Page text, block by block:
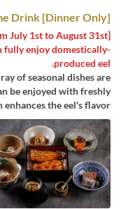
[Dinner Only] Special Eel Rice Bowl Set + Welcome Drink
fully enjoy domestically-
produced eel.
of seasonal dishes are
be enjoyed with freshly
the eel's flavor.